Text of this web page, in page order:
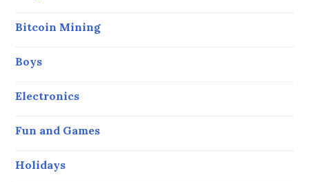
Bitcoin Mining
Boys
Electronics
Fun and Games
Holidays